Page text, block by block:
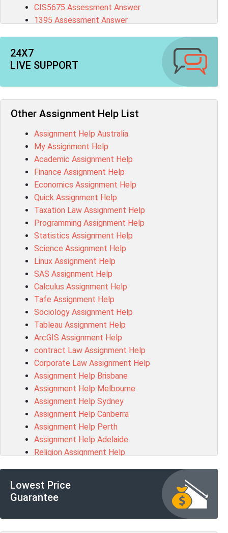
CIS5675 Assessment Answer
1395 Assessment Answer
MN603 Assessment Answer
101573 Assessment Answer
1020QBT Assessment Answer
ITC571 Assessment Answer
ENGL110 Assessment Answer
MD4044 Assessment Answer
ACC0343 Assessment Answer
BSBMGT502 Assessment Answer
101596 Assessment Answer
Psychology Research Paper Topics
MIS500 Assessment Answer
BM7913 Assessment Answer
15316 Assessment Answer
102143 Assessment Answer
Chccom003 Assessment Answer
MA619 Assessment Answer
BSBLDR511 Assessment Answer
HLTAID003 Assessment Answer
BUSN20017 Assessment Answer
COMMGMT3502 Assessment Answer
102203 Assessment Answer
Make My Assignment for Me
PPDI5039 Assessment Answer
16232 Assessment Answer
101551 Assessment Answer
FNSACC Assessment Answer
ITC568 Assessment Answer
1220HSL Assessment Answer
300677 Assessment Answer
102046 Assessment Answer
MGT501 Assessment Answer
PROJ6002 Assessment Answer
BFF2401 Assessment Answer
24X7
LIVE SUPPORT
Other Assignment Help List
Assignment Help Australia
My Assignment Help
Academic Assignment Help
Finance Assignment Help
Economics Assignment Help
Quick Assignment Help
Taxation Law Assignment Help
Programming Assignment Help
Statistics Assignment Help
Science Assignment Help
Linux Assignment Help
SAS Assignment Help
Calculus Assignment Help
Tafe Assignment Help
Sociology Assignment Help
Tableau Assignment Help
ArcGIS Assignment Help
contract Law Assignment Help
Corporate Law Assignment Help
Assignment Help Brisbane
Assignment Help Melbourne
Assignment Help Sydney
Assignment Help Canberra
Assignment Help Perth
Assignment Help Adelaide
Religion Assignment Help
Psychology Assignment Help
R Studio Assignment Help
Lowest Price
Guarantee